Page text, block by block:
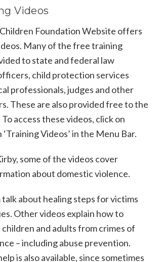
Videos
Foundation Website offers
Many of the free training
to state and federal law
child protection services
professionals, judges and other
These are also provided free to the
access these videos, click on
‘Training Videos’ in the Menu Bar.
some of the videos cover
about domestic violence.
talk about healing steps for victims
Other videos explain how to
and adults from crimes of
– including abuse prevention.
is also available, since sometimes